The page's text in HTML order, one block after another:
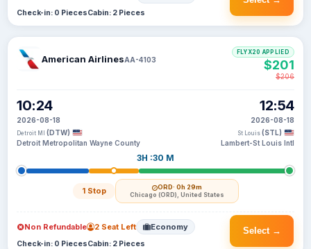
Check-in: 0 PiecesCabin: 2 Pieces
American AirlinesAA-4103
10:24
2026-08-18
Detroit MI (DTW)
Detroit Metropolitan Wayne County
3H :30 M
1 Stop ORD· 0h 29m
Chicago (ORD), United States
12:54
2026-08-18
St Louis (STL)
Lambert-St Louis Intl
FLYX20 APPLIED
$201
$206
Select →
Non Refundable 2 Seat Left Economy
Check-in: 0 PiecesCabin: 2 Pieces